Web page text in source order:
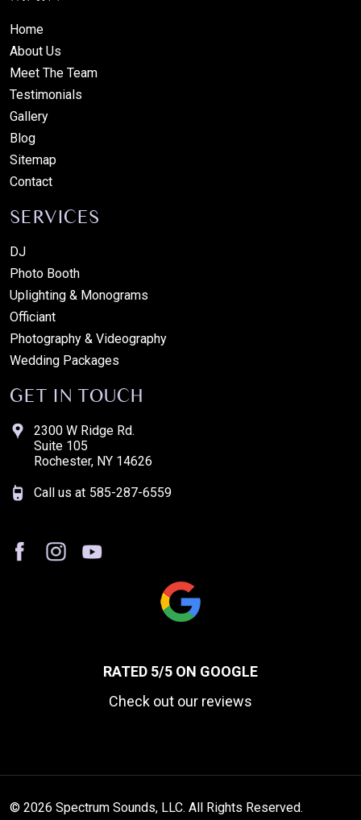
Home
About Us
Meet The Team
Testimonials
Gallery
Blog
Sitemap
Contact
SERVICES
DJ
Photo Booth
Uplighting & Monograms
Officiant
Photography & Videography
Wedding Packages
GET IN TOUCH
2300 W Ridge Rd.
Suite 105
Rochester, NY 14626
Call us at 585-287-6559
RATED 5/5 ON GOOGLE
Check out our reviews
© 2026 Spectrum Sounds, LLC. All Rights Reserved.